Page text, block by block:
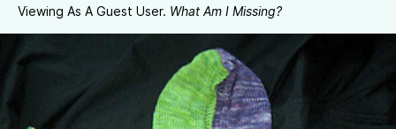
Viewing As A Guest User. What Am I Missing?